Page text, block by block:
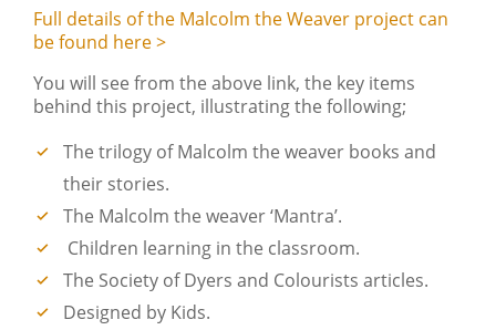
Full details of the Malcolm the Weaver project can
be found here >
You will see from the above link, the key items
behind this project, illustrating the following;
The trilogy of Malcolm the weaver books and
their stories.
The Malcolm the weaver ‘Mantra’.
Children learning in the classroom.
The Society of Dyers and Colourists articles.
Designed by Kids.